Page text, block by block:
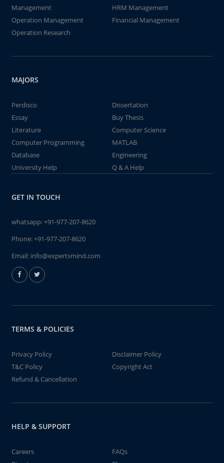
Management
HRM Management
Operation Management
Financial Management
Operation Research
MAJORS
Perdisco
Dissertation
Essay
Buy Thesis
Literature
Computer Science
Computer Programming
MATLAB
Database
Engineering
University Help
Q & A Help
GET IN TOUCH
whatsapp:+91-977-207-8620
Phone:+91-977-207-8620
Email: info@expertsmind.com
TERMS & POLICIES
Privacy Policy
Disclaimer Policy
T&C Policy
Copyright Act
Refund & Cancellation
HELP & SUPPORT
Careers
FAQs